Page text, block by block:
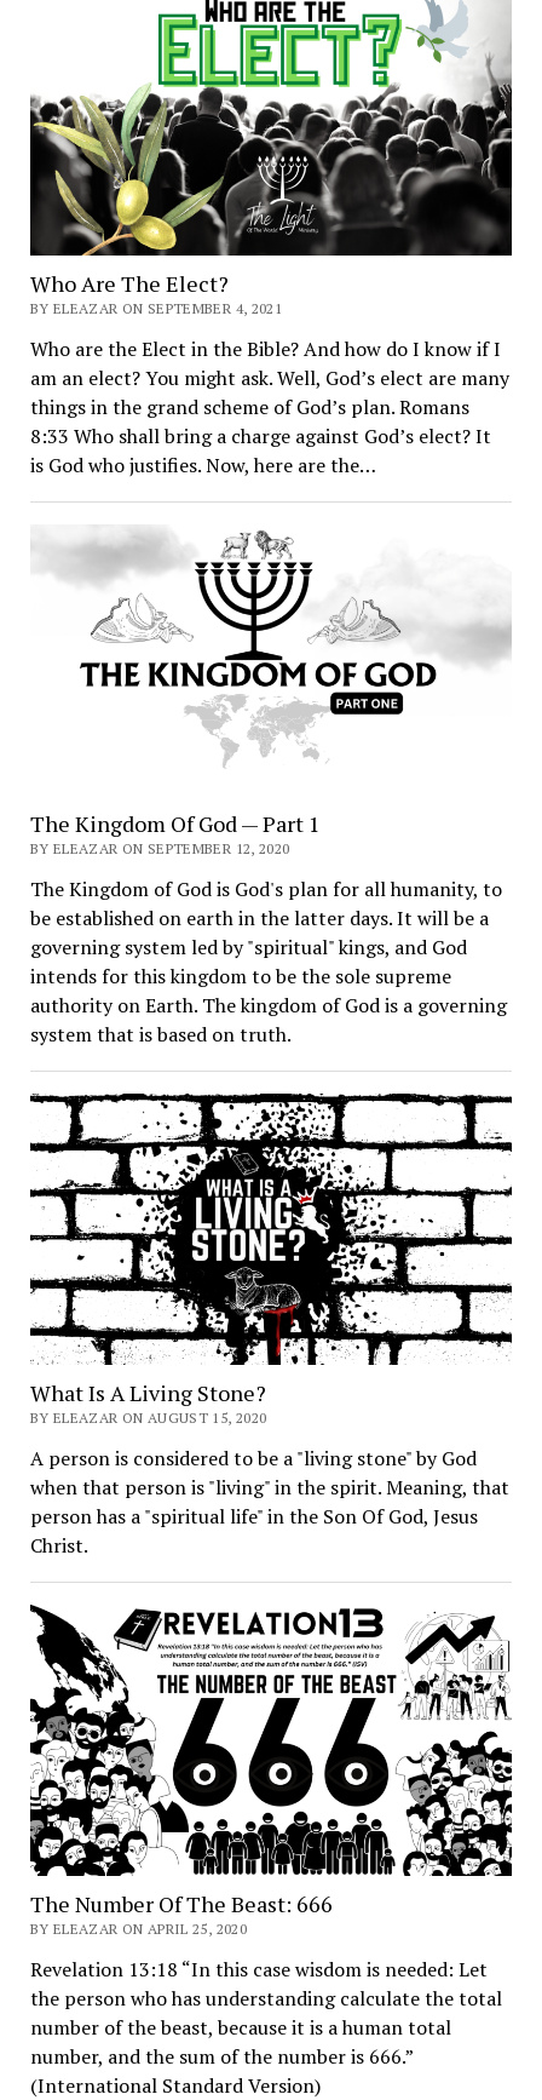
Who Are The Elect?
BY ELEAZAR ON SEPTEMBER 4, 2021
Who are the Elect in the Bible? And how do I know if I
am an elect? You might ask. Well, God’s elect are many
things in the grand scheme of God’s plan. Romans
8:33 Who shall bring a charge against God’s elect? It
is God who justifies. Now, here are the…
The Kingdom Of God — Part 1
BY ELEAZAR ON SEPTEMBER 12, 2020
The Kingdom of God is God's plan for all humanity, to
be established on earth in the latter days. It will be a
governing system led by "spiritual" kings, and God
intends for this kingdom to be the sole supreme
authority on Earth. The kingdom of God is a governing
system that is based on truth.
What Is A Living Stone?
BY ELEAZAR ON AUGUST 15, 2020
A person is considered to be a "living stone" by God
when that person is "living" in the spirit. Meaning, that
person has a "spiritual life" in the Son Of God, Jesus
Christ.
The Number Of The Beast: 666
BY ELEAZAR ON APRIL 25, 2020
Revelation 13:18 “In this case wisdom is needed: Let
the person who has understanding calculate the total
number of the beast, because it is a human total
number, and the sum of the number is 666.”
(International Standard Version)